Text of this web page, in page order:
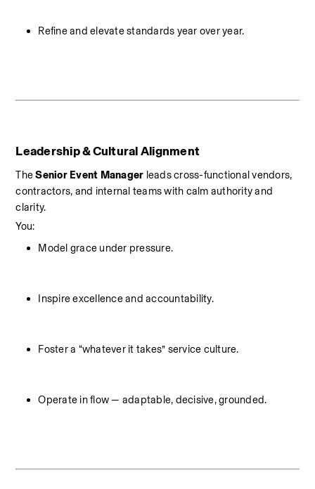
Refine and elevate standards year over year.
Leadership & Cultural Alignment
The Senior Event Manager leads cross-functional vendors,
contractors, and internal teams with calm authority and
clarity.
You:
Model grace under pressure.
Inspire excellence and accountability.
Foster a “whatever it takes” service culture.
Operate in flow — adaptable, decisive, grounded.